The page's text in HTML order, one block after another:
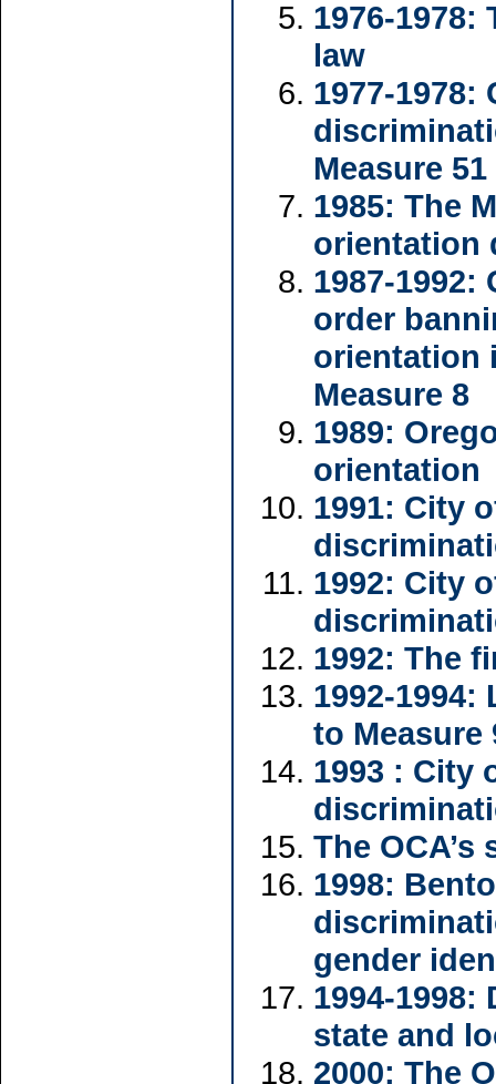
1976-
law
1977-
Measure 51
1985: The
orientation
1987-1992:
order
orientation
Measure 8
1989:
orientation
1991: City
1992: City
1992: The
1992-
to Measure
1993 : City
The OCA’s
1998:
gender
1994-
state and
2000: The